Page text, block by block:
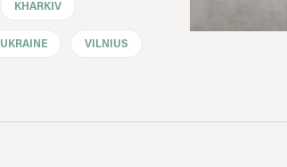
KHARKIV
UKRAINE VILNIUS